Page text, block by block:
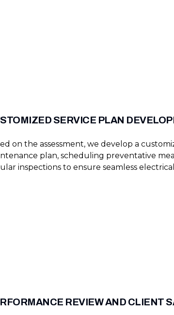
SERVICE PLAN
on the assessment, we develop a
plan, scheduling preventative
inspections to ensure seamless
REVIEW AND CLIENT